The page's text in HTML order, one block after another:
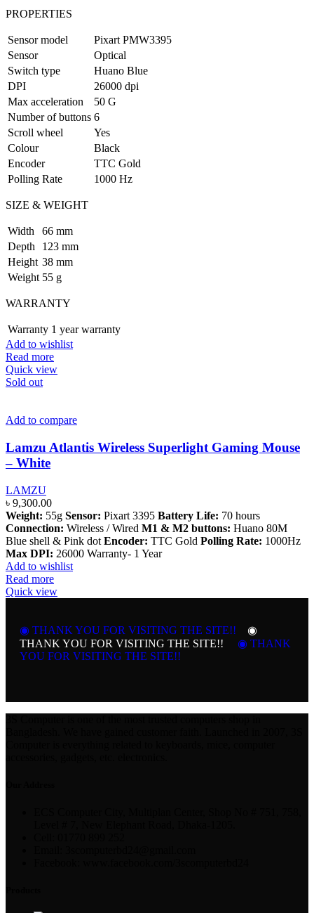
PROPERTIES
Sensor model
Pixart PMW3395
Sensor
Optical
Switch type
Huano Blue
DPI
26000 dpi
Max acceleration
50 G
Number of buttons 6
Scroll wheel
Yes
Colour
Black
Encoder
TTC Gold
Polling Rate
1000 Hz
SIZE & WEIGHT
Width
66 mm
Depth
123 mm
Height 38 mm
Weight 55 g
WARRANTY
Warranty 1 year warranty
Add to wishlist
Read more
Quick view
Sold out
Add to compare
Lamzu Atlantis Wireless Superlight Gaming Mouse
– White
LAMZU
৳ 9,300.00
Weight: 55g Sensor: Pixart 3395 Battery Life: 70 hours
Connection: Wireless / Wired M1 & M2 buttons: Huano 80M
Blue shell & Pink dot Encoder: TTC Gold Polling Rate: 1000Hz
Max DPI: 26000 Warranty- 1 Year
Add to wishlist
Read more
Quick view
◉ THANK YOU FOR VISITING THE SITE!!
◉
THANK YOU FOR VISITING THE SITE!!
◉ THANK
YOU FOR VISITING THE SITE!!